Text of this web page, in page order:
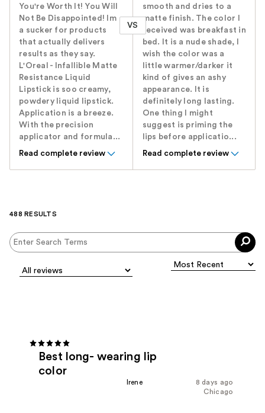
You're Worth It! You Will
Not Be Disappointed! Im
a sucker for products
that actually delivers
results as they say.
L'Oreal - Infallible Matte
Resistance Liquid
Lipstick is soo creamy,
powdery liquid lipstick.
Application is a breeze.
With the precision
applicator and formula...
Read complete review
VS
smooth and dries to a
matte finish. The color I
received was breakfast in
bed. It is a nude shade, I
wish the color was a
little warmer/darker it
kind of gives an ashy
appearance. It is
definitely long lasting.
One thing I might
suggest is priming the
lips before applicatio...
Read complete review
488 RESULTS
Best long- wearing lip
color
8 days ago
Irene
Chicago